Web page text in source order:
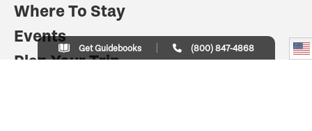
Where To Stay
Events
Plan Your Trip
Get Guidebooks (800) 847-4868